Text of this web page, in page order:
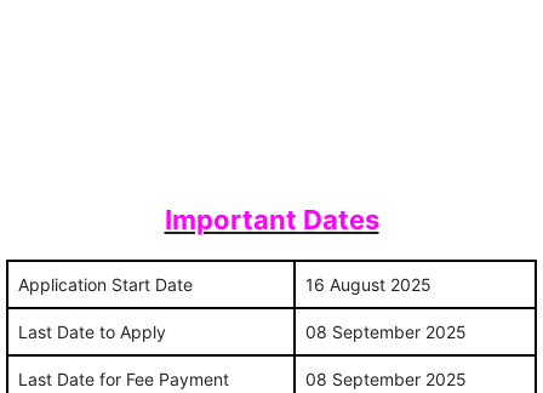
Important Dates
Application Start Date 16 August 2025
Last Date to Apply 08 September 2025
Last Date for Fee Payment 08 September 2025